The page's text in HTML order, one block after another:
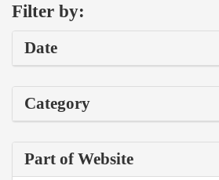
Filter by:
Date
Category
Part of Website